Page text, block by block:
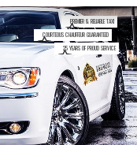
PREMIER & RELIABLE TAXI
COURTEOUS CHAUFFEUR GUARANTEED
25 YEARS OF PROUD SERVICE
MAKE RESERVATION